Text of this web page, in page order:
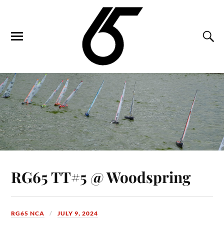
RG65 TT#5 @ Woodspring
RG65 NCA JULY 9, 2024